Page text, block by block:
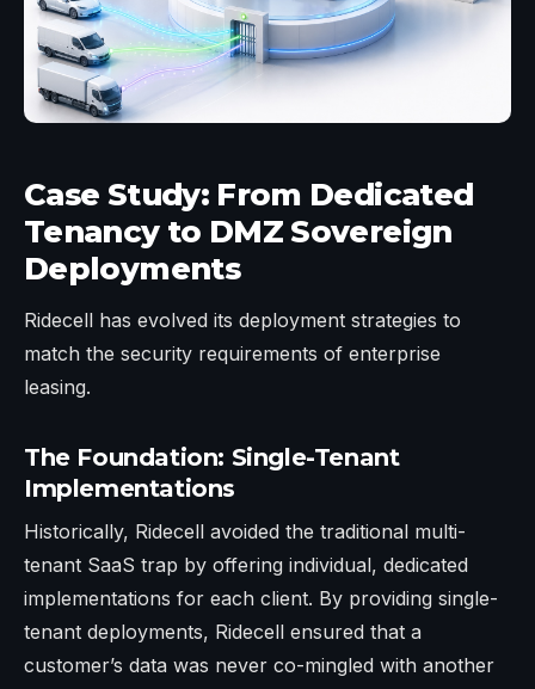
Case Study: From Dedicated
Tenancy to DMZ Sovereign
Deployments
Ridecell has evolved its deployment strategies to
match the security requirements of enterprise
leasing.
The Foundation: Single-Tenant
Implementations
Historically, Ridecell avoided the traditional multi-
tenant SaaS trap by offering individual, dedicated
implementations for each client. By providing single-
tenant deployments, Ridecell ensured that a
customer’s data was never co-mingled with another